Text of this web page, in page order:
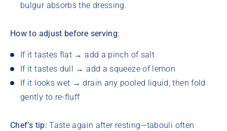
bulgur absorbs the dressing.
How to adjust before serving:
If it tastes flat → add a pinch of salt
If it tastes dull → add a squeeze of lemon
If it looks wet → drain any pooled liquid, then fold
gently to re-fluff
Chef’s tip:Taste again after resting—tabouli often